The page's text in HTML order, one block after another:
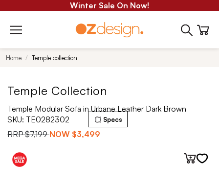
Winter Sale On Now!
Home Temple collection
Temple Collection
Temple Modular Sofa in Urbane Leather Dark Brown
SKU: TE0282302
RRP$7,199 NOW $3,499
Specs